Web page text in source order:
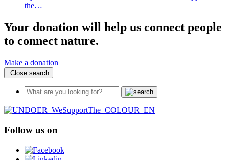
the…
Your donation will help us connect people
to connect nature.
Make a donation
Close search
Follow us on